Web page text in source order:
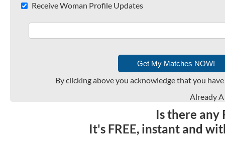
Receive Woman Profile Updates
By clicking above you acknowledge that you
Already
Is there any
It's FREE, instant and